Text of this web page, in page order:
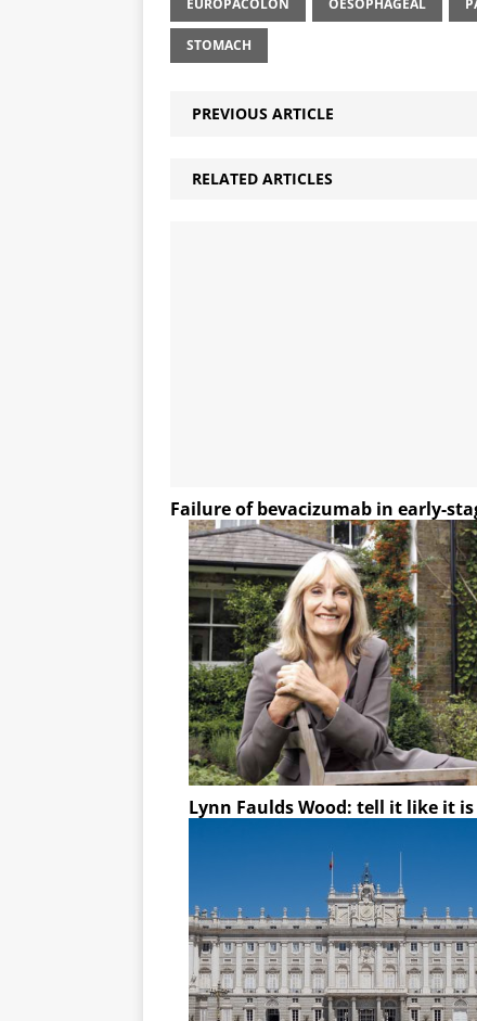
STOMACH
PREVIOUS ARTICLE
RELATED ARTICLES
Failure of bevacizumab in early-
Lynn Faulds Wood: tell it like it is